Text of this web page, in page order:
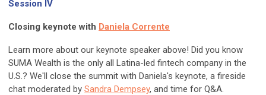
Session IV
Closing keynote with Daniela Corrente
Learn more about our keynote speaker above! Did you know
SUMA Wealth is the only all Latina-led fintech company in the
U.S.? We'll close the summit with Daniela's keynote, a fireside
chat moderated by Sandra Dempsey, and time for Q&A.